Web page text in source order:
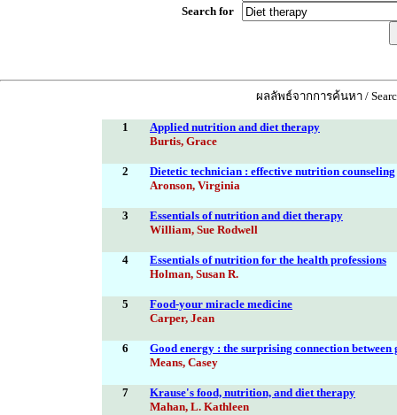
Search for
ผลลัพธ์จากการค้นหา /
1
Applied nutrition and diet therapy
Burtis, Grace
2
Dietetic technician : effective nutrition counseling
Aronson, Virginia
3
Essentials of nutrition and diet therapy
William, Sue Rodwell
4
Essentials of nutrition for the health professions
Holman, Susan R.
5
Food-your miracle medicine
Carper, Jean
6
Good energy : the surprising connection
Means, Casey
7
Krause's food, nutrition, and diet therapy
Mahan, L. Kathleen